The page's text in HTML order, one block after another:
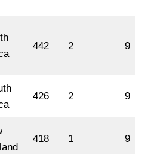
442 2 9
426 2 9
418 1 9